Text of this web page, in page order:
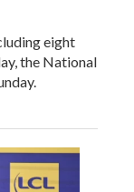
eight
the National